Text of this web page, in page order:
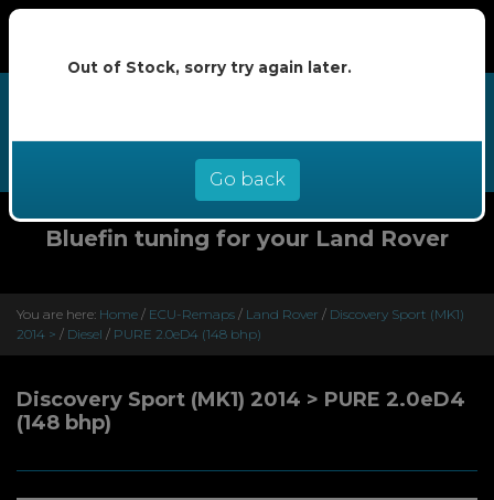
Clearpay at checkout
Bluefin tuning for your Land Rover
You are here: Home / ECU-Remaps / Land Rover / Discovery Sport (MK1)
2014 > / Diesel / PURE 2.0eD4 (148 bhp)
Discovery Sport (MK1) 2014 > PURE 2.0eD4
(148 bhp)
Out of Stock, sorry try again later.
Go back